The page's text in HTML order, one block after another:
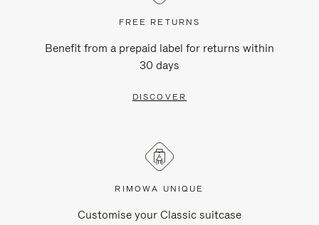
FREE RETURNS
Benefit from a prepaid label for returns within
30 days
DISCOVER
RIMOWA UNIQUE
Customise your Classic suitcase